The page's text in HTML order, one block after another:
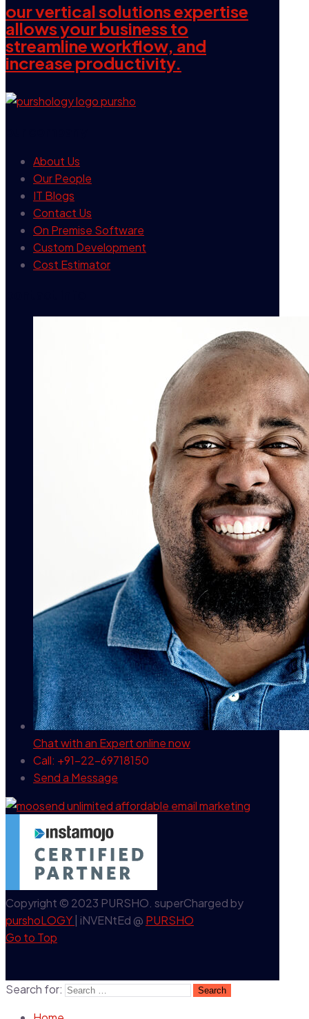
our vertical solutions expertise
allows your business to
streamline workflow, and
increase productivity.
About Us
Our People
IT Blogs
Contact Us
On Premise Software
Custom Development
Cost Estimator
Chat with an Expertonline now
Call: +91-22-69718150
Send a Message
Copyright © 2023 PURSHO. superCharged by
purshoLOGY | iNVENtEd @ PURSHO
Go to Top
Search for: